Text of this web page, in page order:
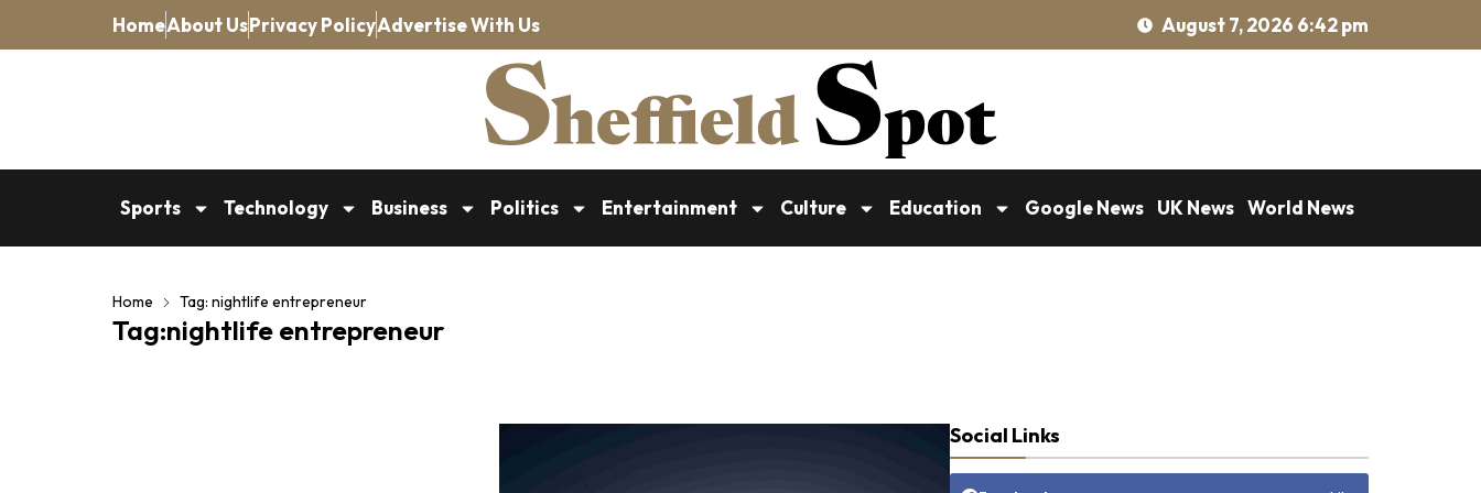
HomeAbout UsPrivacy PolicyAdvertise With Us August 7, 2026 6:42 pm
Sports Technology Business Politics Entertainment Culture Education Google News UK News World News
Home Tag: nightlife entrepreneur
Tag:nightlife entrepreneur
Social Links